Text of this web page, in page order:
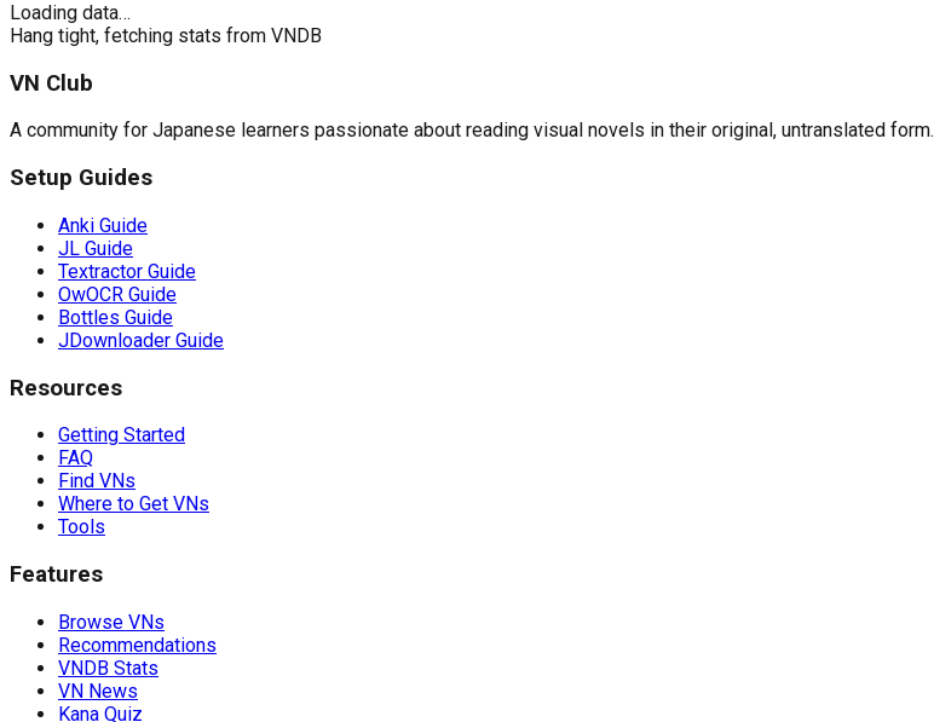
Loading data…
Hang tight, fetching stats from VNDB
VN Club
A community for Japanese learners passionate about reading visual novels in their original, untranslated form.
Setup Guides
Anki Guide
JL Guide
Textractor Guide
OwOCR Guide
Bottles Guide
JDownloader Guide
Resources
Getting Started
FAQ
Find VNs
Where to Get VNs
Tools
Features
Browse VNs
Recommendations
VNDB Stats
VN News
Kana Quiz